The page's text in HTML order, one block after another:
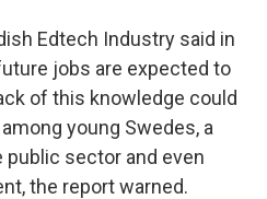
Edtech Industry said in
jobs are expected to
of this knowledge could
young Swedes, a
public sector and even
the report warned.